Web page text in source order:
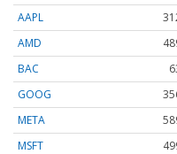
AAPL
AMD
BAC
GOOG
META
MSFT